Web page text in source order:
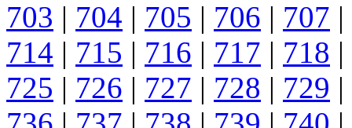
703 | 704 | 705 | 706 | 707 |
714 | 715 | 716 | 717 | 718 |
725 | 726 | 727 | 728 | 729 |